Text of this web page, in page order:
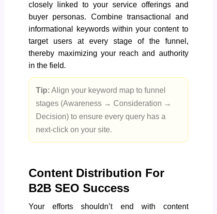
closely linked to your service offerings and
buyer personas. Combine transactional and
informational keywords within your content to
target users at every stage of the funnel,
thereby maximizing your reach and authority
in the field.
Tip: Align your keyword map to funnel
stages (Awareness → Consideration →
Decision) to ensure every query has a
next-click on your site.
Content Distribution For
B2B SEO Success
Your efforts shouldn’t end with content